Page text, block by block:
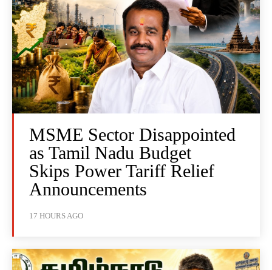
MSME Sector Disappointed
as Tamil Nadu Budget
Skips Power Tariff Relief
Announcements
17 HOURS AGO